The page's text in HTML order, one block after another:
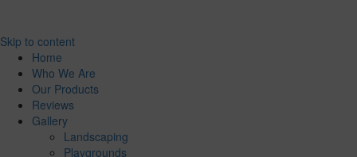
Skip to content
Home
Who We Are
Our Products
Reviews
Gallery
Landscaping
Playgrounds